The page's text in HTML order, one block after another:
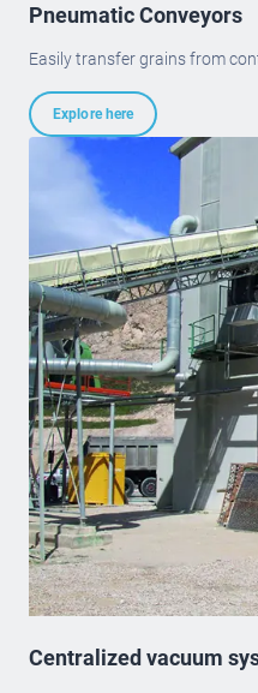
Pneumatic Conveyors
Easily transfer grains from
Explore here
Centralized vacuum